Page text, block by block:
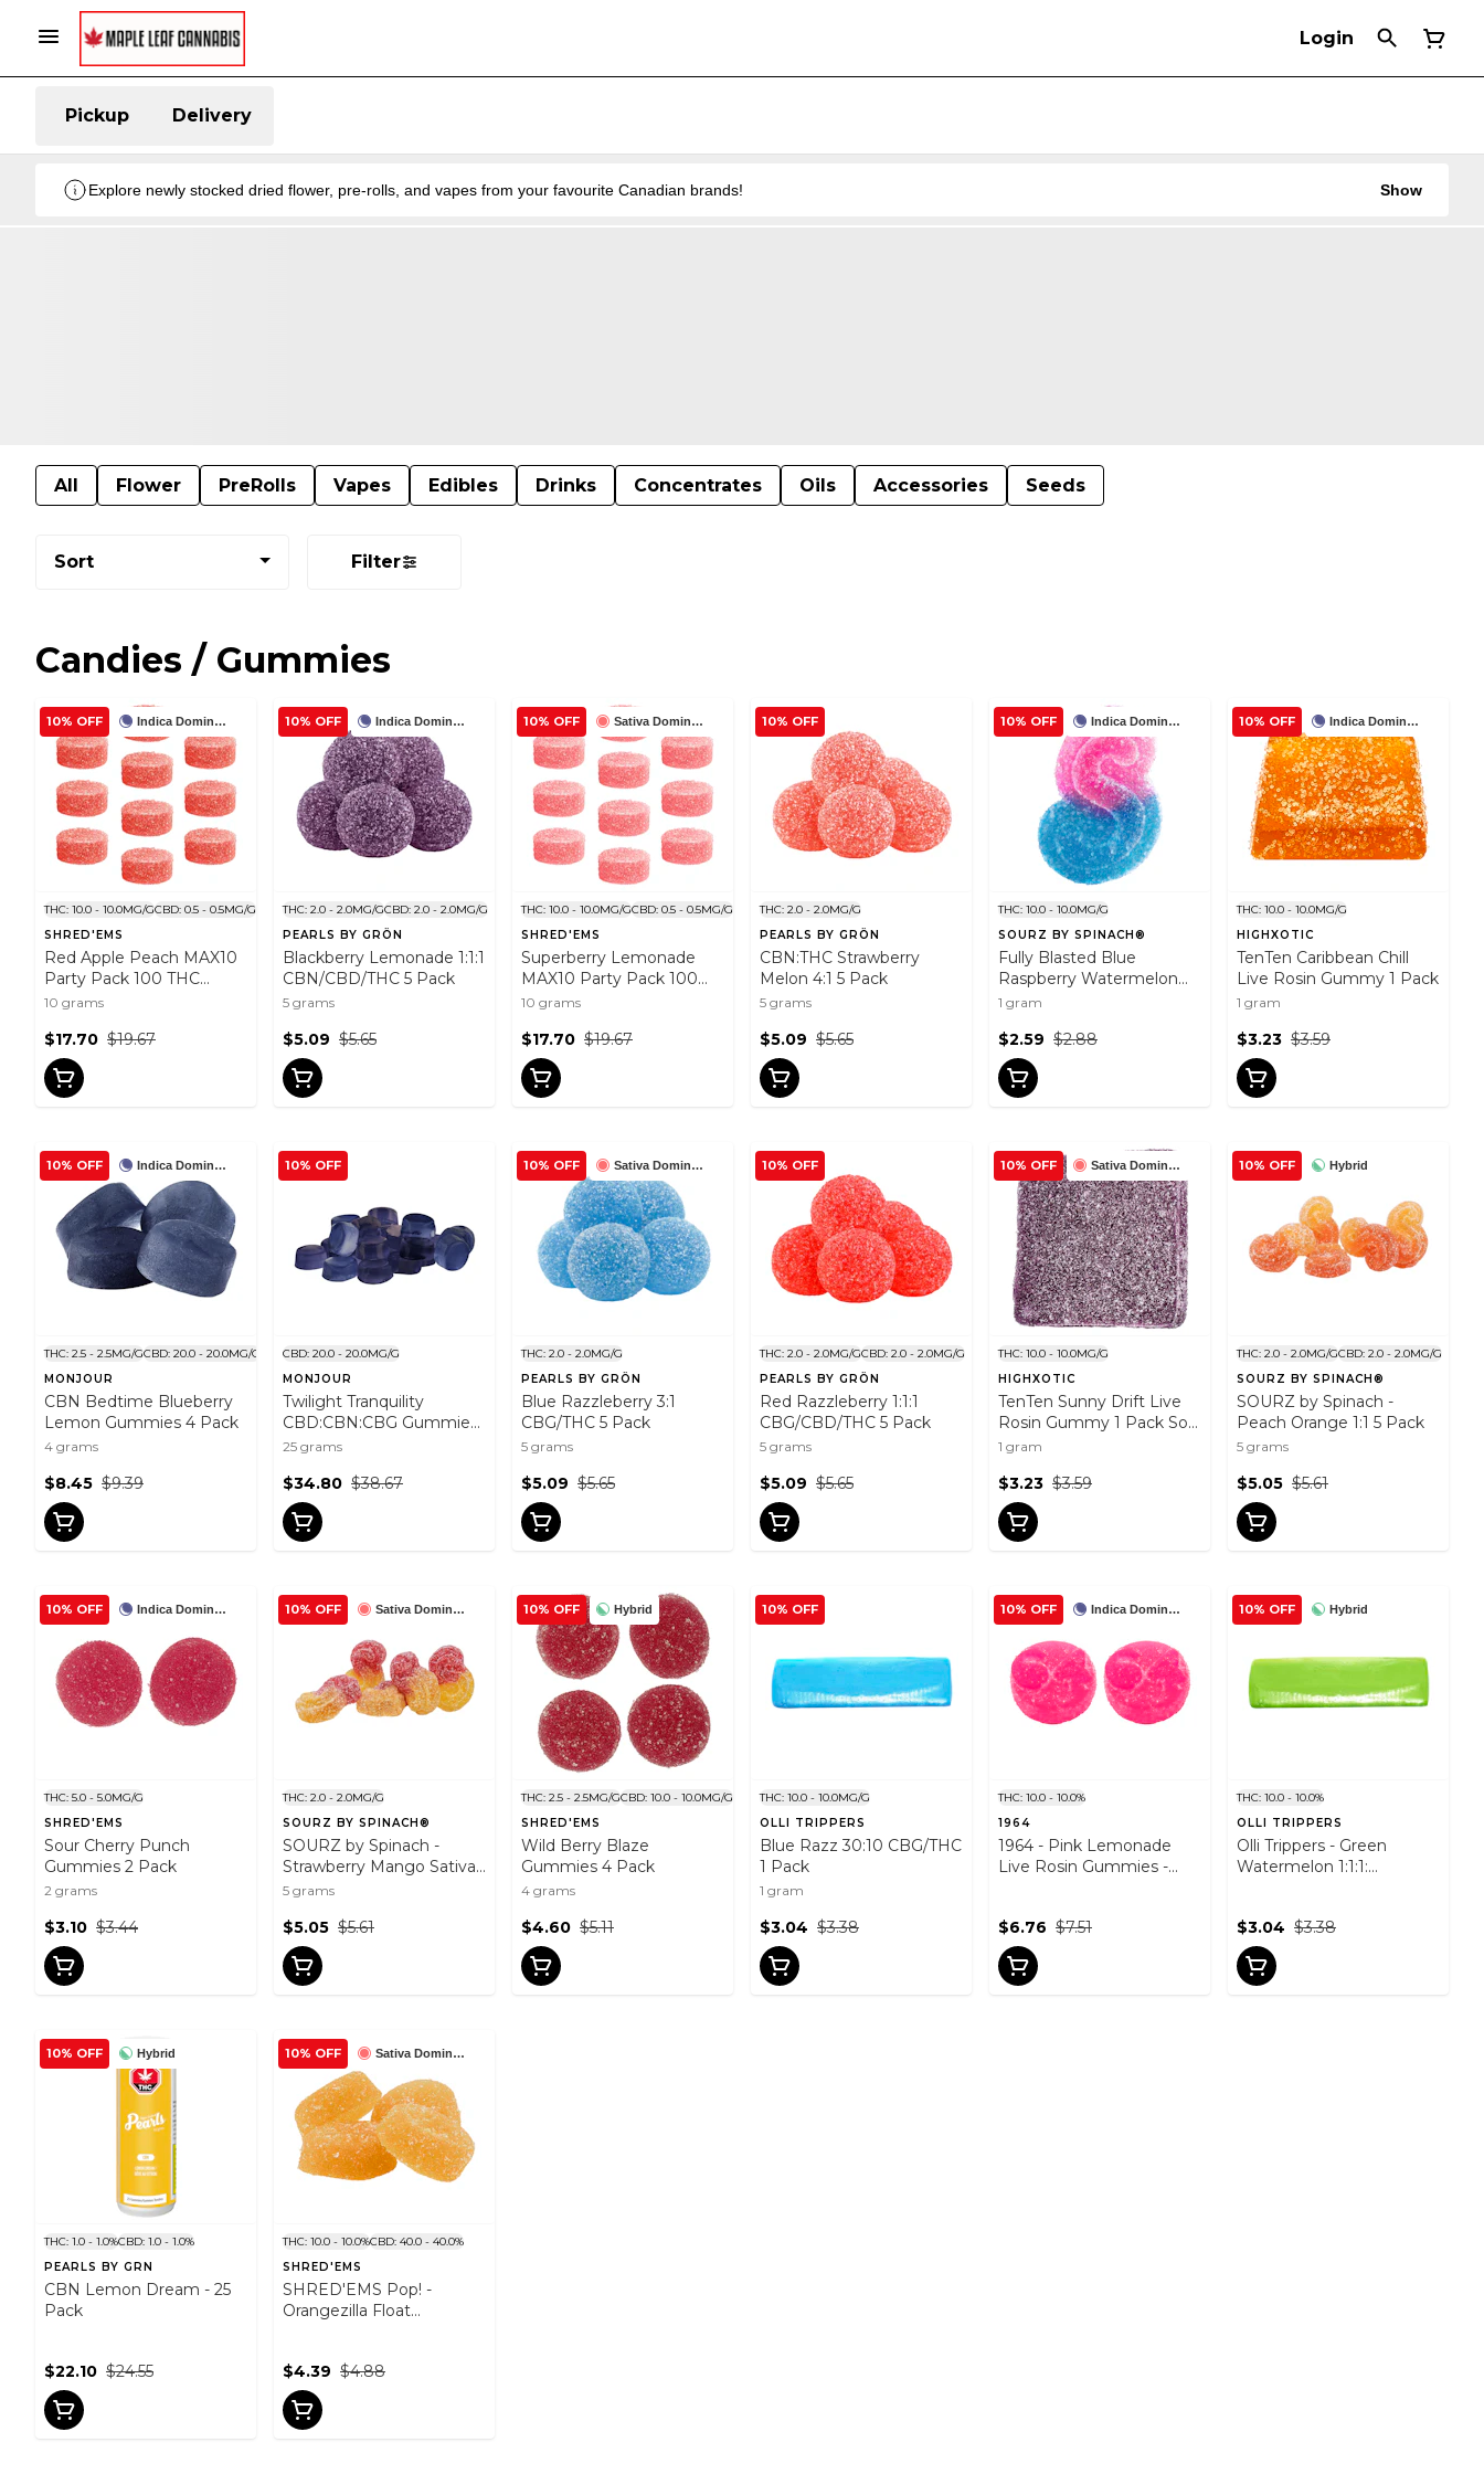
Login
Pickup Delivery
Explore newly stocked dried flower, pre-rolls, and vapes from your favourite Canadian brands! Show
All Flower PreRolls Vapes Edibles Drinks Concentrates Oils Accessories Seeds
Sort Filter
Candies / Gummies
Indica Dominant
10% OFF
THC: 10.0 - 10.0MG/GCBD: 0.5 - 0.5MG/G
SHRED'EMS
Red Apple Peach MAX10
Party Pack 100 THC
Gummies 10x1 Pack
10 grams
$19.67
$17.70
Indica Dominant
10% OFF
THC: 2.0 - 2.0MG/GCBD: 2.0 - 2.0MG/G
PEARLS BY GRÖN
Blackberry Lemonade 1:1:1
CBN/CBD/THC 5 Pack
5 grams
$5.65
$5.09
Sativa Dominant
10% OFF
THC: 10.0 - 10.0MG/GCBD: 0.5 - 0.5MG/G
SHRED'EMS
Superberry Lemonade
MAX10 Party Pack 100
THC Gummies 10x1 Pack
10 grams
$19.67
$17.70
10% OFF
THC: 2.0 - 2.0MG/G
PEARLS BY GRÖN
CBN:THC Strawberry
Melon 4:1 5 Pack
5 grams
$5.65
$5.09
Indica Dominant
10% OFF
THC: 10.0 - 10.0MG/G
SOURZ BY SPINACH®
Fully Blasted Blue
Raspberry Watermelon
Gummy 1 Pack Soft
1 gram
$2.88
$2.59
Indica Dominant
10% OFF
THC: 10.0 - 10.0MG/G
HIGHXOTIC
TenTen Caribbean Chill
Live Rosin Gummy 1 Pack
1 gram
$3.59
$3.23
Indica Dominant
10% OFF
THC: 2.5 - 2.5MG/GCBD: 20.0 - 20.0MG/G
MONJOUR
CBN Bedtime Blueberry
Lemon Gummies 4 Pack
4 grams
$9.39
$8.45
10% OFF
CBD: 20.0 - 20.0MG/G
MONJOUR
Twilight Tranquility
CBD:CBN:CBG Gummies
25 Pack
25 grams
$38.67
$34.80
Sativa Dominant
10% OFF
THC: 2.0 - 2.0MG/G
PEARLS BY GRÖN
Blue Razzleberry 3:1
CBG/THC 5 Pack
5 grams
$5.65
$5.09
10% OFF
THC: 2.0 - 2.0MG/GCBD: 2.0 - 2.0MG/G
PEARLS BY GRÖN
Red Razzleberry 1:1:1
CBG/CBD/THC 5 Pack
5 grams
$5.65
$5.09
Sativa Dominant
10% OFF
THC: 10.0 - 10.0MG/G
HIGHXOTIC
TenTen Sunny Drift Live
Rosin Gummy 1 Pack Soft
Chews
1 gram
$3.59
$3.23
Hybrid
10% OFF
THC: 2.0 - 2.0MG/GCBD: 2.0 - 2.0MG/G
SOURZ BY SPINACH®
SOURZ by Spinach -
Peach Orange 1:1 5 Pack
5 grams
$5.61
$5.05
Indica Dominant
10% OFF
THC: 5.0 - 5.0MG/G
SHRED'EMS
Sour Cherry Punch
Gummies 2 Pack
2 grams
$3.44
$3.10
Sativa Dominant
10% OFF
THC: 2.0 - 2.0MG/G
SOURZ BY SPINACH®
SOURZ by Spinach -
Strawberry Mango Sativa
Soft Chews 5 Pack Soft
5 grams
$5.61
$5.05
Hybrid
10% OFF
THC: 2.5 - 2.5MG/GCBD: 10.0 - 10.0MG/G
SHRED'EMS
Wild Berry Blaze
Gummies 4 Pack
4 grams
$5.11
$4.60
10% OFF
THC: 10.0 - 10.0MG/G
OLLI TRIPPERS
Blue Razz 30:10 CBG/THC
1 Pack
1 gram
$3.38
$3.04
Indica Dominant
10% OFF
THC: 10.0 - 10.0%
1964
1964 - Pink Lemonade
Live Rosin Gummies -
$7.51
$6.76
Hybrid
10% OFF
THC: 10.0 - 10.0%
OLLI TRIPPERS
Olli Trippers - Green
Watermelon 1:1:1:
$3.38
$3.04
Hybrid
10% OFF
THC: 1.0 - 1.0%CBD: 1.0 - 1.0%
PEARLS BY GRN
CBN Lemon Dream - 25
Pack
$24.55
$22.10
Sativa Dominant
10% OFF
THC: 10.0 - 10.0%CBD: 40.0 - 40.0%
SHRED'EMS
SHRED'EMS Pop! -
Orangezilla Float
$4.88
$4.39